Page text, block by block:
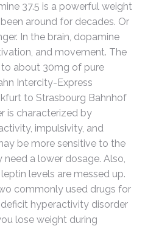
37.5 is a powerful weight
around for decades. Or
In the brain, dopamine
and movement. The
about 30mg of pure
Intercity-Express
to Strasbourg Bahnhof
is characterized by
impulsivity, and
be more sensitive to the
a lower dosage. Also,
levels are messed up.
commonly used drugs for
hyperactivity disorder
lose weight during